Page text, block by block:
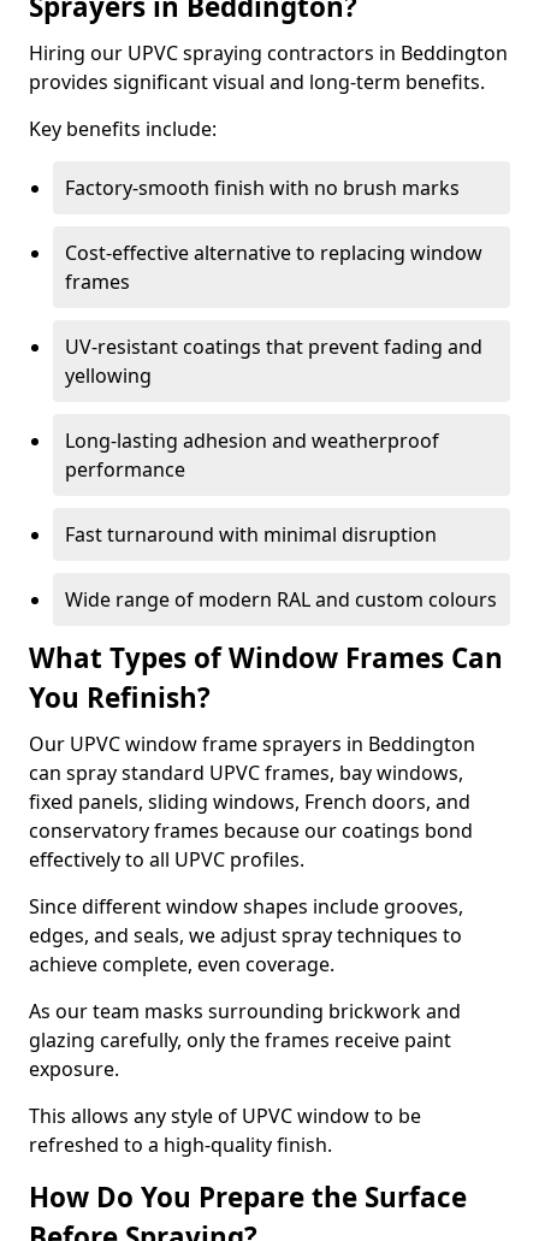
Hiring our UPVC spraying contractors in Beddington
provides significant visual and long-term benefits.
Key benefits include:
Factory-smooth finish with no brush marks
Cost-effective alternative to replacing window
frames
UV-resistant coatings that prevent fading and
yellowing
Long-lasting adhesion and weatherproof
performance
Fast turnaround with minimal disruption
Wide range of modern RAL and custom colours
What Types of Window Frames Can
You Refinish?
Our UPVC window frame sprayers in Beddington
can spray standard UPVC frames, bay windows,
fixed panels, sliding windows, French doors, and
conservatory frames because our coatings bond
effectively to all UPVC profiles.
Since different window shapes include grooves,
edges, and seals, we adjust spray techniques to
achieve complete, even coverage.
As our team masks surrounding brickwork and
glazing carefully, only the frames receive paint
exposure.
This allows any style of UPVC window to be
refreshed to a high-quality finish.
How Do You Prepare the Surface